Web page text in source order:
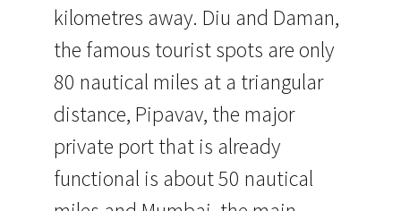
kilometres away. Diu and Daman,
the famous tourist spots are only
80 nautical miles at a triangular
distance, Pipavav, the major
private port that is already
functional is about 50 nautical